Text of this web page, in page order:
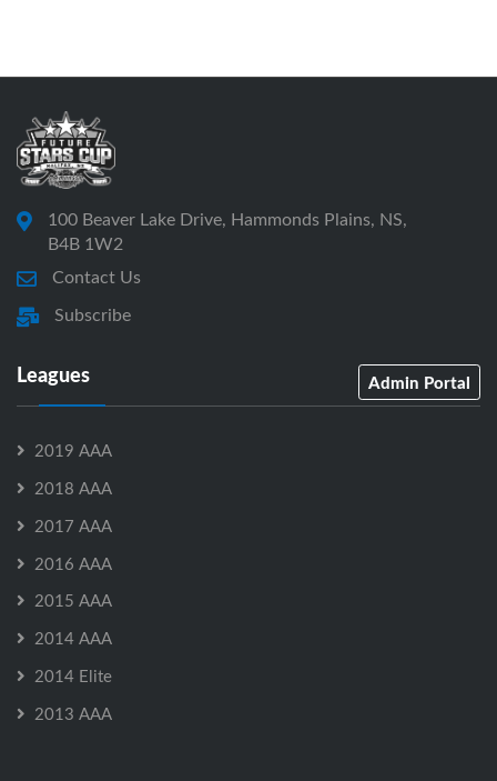
100 Beaver Lake Drive, Hammonds Plains, NS,
B4B 1W2
Contact Us
Subscribe
Leagues Admin Portal
2019 AAA
2018 AAA
2017 AAA
2016 AAA
2015 AAA
2014 AAA
2014 Elite
2013 AAA